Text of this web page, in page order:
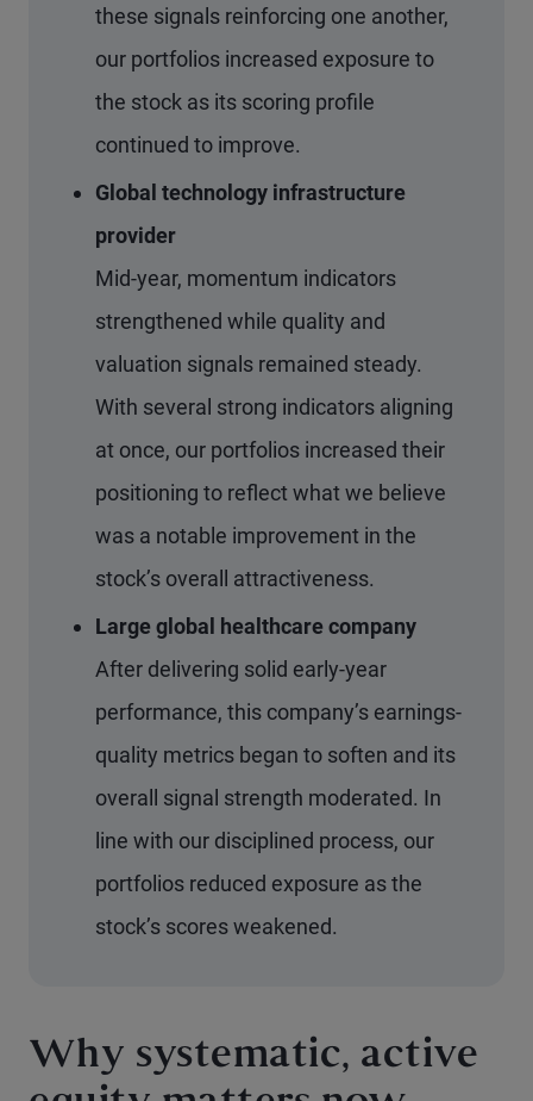
these signals reinforcing one another,
our portfolios increased exposure to
the stock as its scoring profile
continued to improve.
Global technology infrastructure
provider
Mid-year, momentum indicators
strengthened while quality and
valuation signals remained steady.
With several strong indicators aligning
at once, our portfolios increased their
positioning to reflect what we believe
was a notable improvement in the
stock’s overall attractiveness.
Large global healthcare company
After delivering solid early-year
performance, this company’s earnings-
quality metrics began to soften and its
overall signal strength moderated. In
line with our disciplined process, our
portfolios reduced exposure as the
stock’s scores weakened.
Why systematic, active